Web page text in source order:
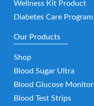
Wellness Kit Product
Diabetes Care Program
Our Products
Shop
Blood Sugar Ultra
Blood Glucose Monitor
Blood Test Strips